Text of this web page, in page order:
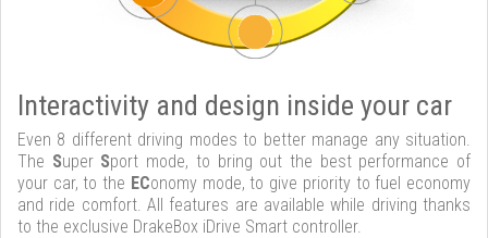
Interactivity and design inside your car
Even 8 different driving modes to better manage any situation.
The Super Sport mode, to bring out the best performance of
your car, to the EConomy mode, to give priority to fuel economy
and ride comfort. All features are available while driving thanks
to the exclusive DrakeBox iDrive Smart controller.